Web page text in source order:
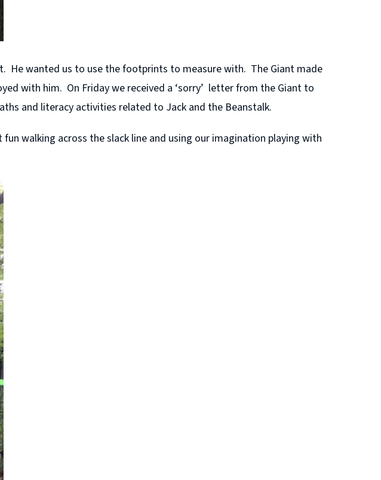
He wanted us to use the footprints to measure with. The Giant made
with him. On Friday we received a ‘sorry’ letter from the Giant to
and literacy activities related to Jack and the Beanstalk.
walking across the slack line and using our imagination playing with